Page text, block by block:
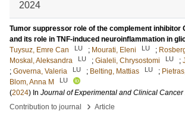
2024
Tumor suppressor role of the complement inhibitor
and its role in TNF-induced neuroinflammation in
Tuysuz, Emre Can
LU ; Mourati, Eleni LU ;
Moskal, Aleksandra
LU ; Gialeli, Chrysostomi LU ;
; Governa, Valeria LU ; Belting, Mattias LU ;
Blom, Anna M
LU
(2024) In Journal of Experimental and Clinical
Contribution to journal
› Article